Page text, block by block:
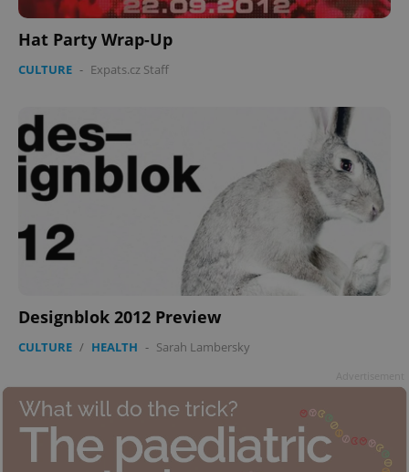
Hat Party Wrap-Up
CULTURE - Expats.cz Staff
Designblok 2012 Preview
CULTURE / HEALTH - Sarah Lambersky